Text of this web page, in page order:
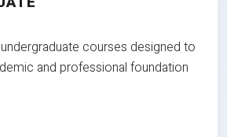
courses designed to
and professional foundation